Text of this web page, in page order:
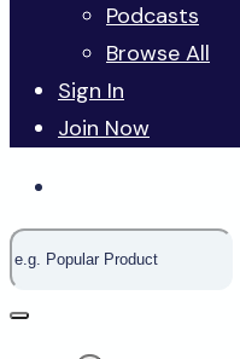
Podcasts
Browse All
Sign In
Join Now